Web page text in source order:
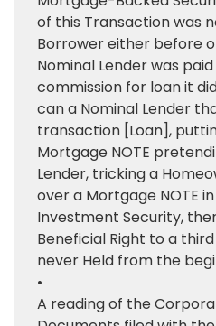
of this Transaction was
Borrower either before
Nominal Lender was
commission for loan it
can a Nominal Lender
transaction [Loan],
Mortgage NOTE
Lender, tricking a
over a Mortgage NOTE
Investment Security,
Beneficial Right to a
never Held from the
•
A reading of the